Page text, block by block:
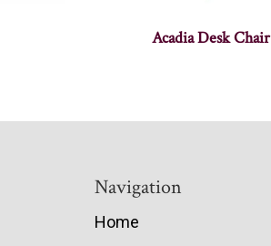
Acadia Desk Chair
Navigation
Home